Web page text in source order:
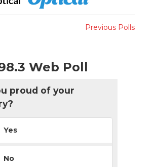
Previous Polls
Web Poll
proud of your
Yes
No